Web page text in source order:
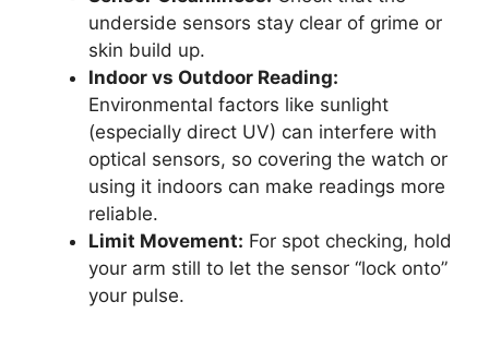
underside sensors stay clear of grime or
skin build up.
Indoor vs Outdoor Reading:
Environmental factors like sunlight
(especially direct UV) can interfere with
optical sensors, so covering the watch or
using it indoors can make readings more
reliable.
Limit Movement: For spot checking, hold
your arm still to let the sensor “lock onto”
your pulse.